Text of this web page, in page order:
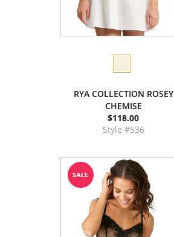
RYA COLLECTION ROSEY
CHEMISE
$118.00
Style #536